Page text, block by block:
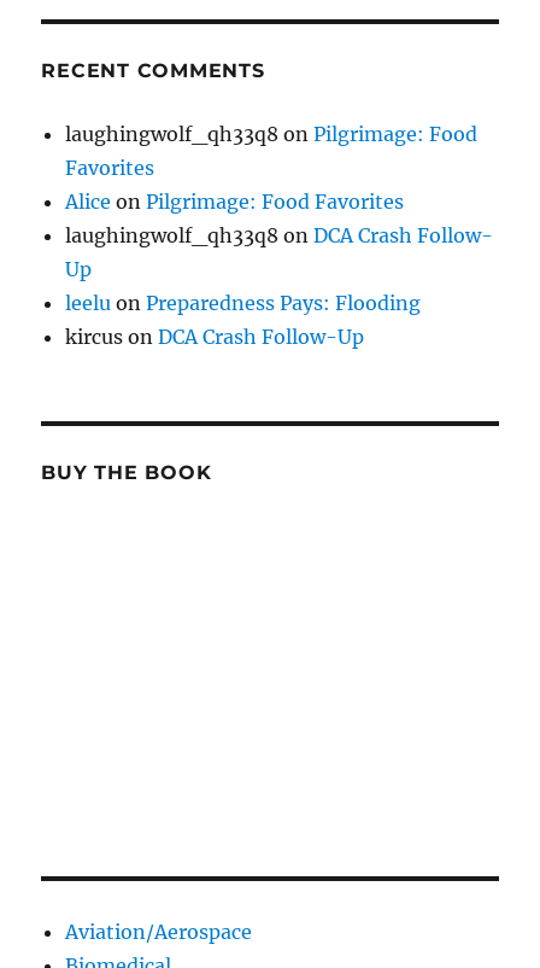
RECENT COMMENTS
laughingwolf_qh33q8 onPilgrimage: Food
Favorites
Alice onPilgrimage: Food Favorites
laughingwolf_qh33q8 onDCA Crash Follow-
Up
leelu onPreparedness Pays: Flooding
kircus onDCA Crash Follow-Up
BUY THE BOOK
Aviation/Aerospace